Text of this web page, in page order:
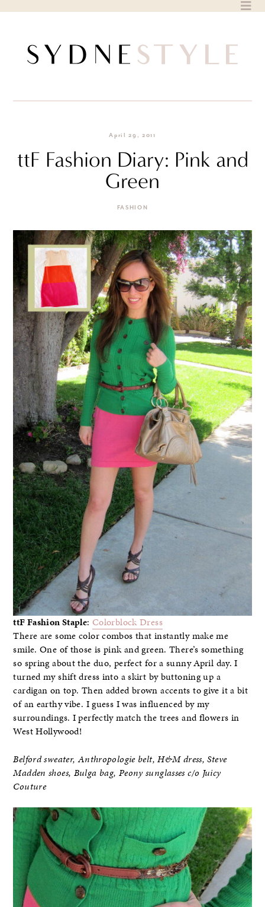
April 29, 2011
ttF Fashion Diary: Pink and
Green
FASHION
ttF Fashion Staple: Colorblock Dress
There are some color combos that instantly make me
smile. One of those is pink and green. There’s something
so spring about the duo, perfect for a sunny April day. I
turned my shift dress into a skirt by buttoning up a
cardigan on top. Then added brown accents to give it a bit
of an earthy vibe. I guess I was influenced by my
surroundings. I perfectly match the trees and flowers in
West Hollywood!
Belford sweater, Anthropologie belt, H&M dress, Steve
Madden shoes, Bulga bag, Peony sunglasses c/o Juicy
Couture